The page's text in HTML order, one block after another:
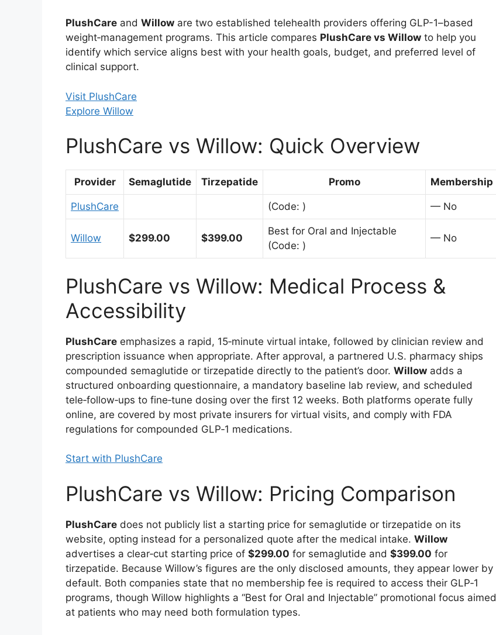
PlushCare and Willow are two established telehealth providers offering GLP-1–based
weight‑management programs. This article compares PlushCare vs Willow to help you
identify which service aligns best with your health goals, budget, and preferred level of
clinical support.
Visit PlushCare
Explore Willow
PlushCare vs Willow: Quick Overview
Provider Semaglutide Tirzepatide Promo Membership
PlushCare (Code: ) — No
Willow $299.00 $399.00
Best for Oral and Injectable
(Code: )
— No
PlushCare vs Willow: Medical Process &
Accessibility
PlushCare emphasizes a rapid, 15‑minute virtual intake, followed by clinician review and
prescription issuance when appropriate. After approval, a partnered U.S. pharmacy ships
compounded semaglutide or tirzepatide directly to the patient’s door. Willow adds a
structured onboarding questionnaire, a mandatory baseline lab review, and scheduled
tele‑follow‑ups to fine‑tune dosing over the first 12 weeks. Both platforms operate fully
online, are covered by most private insurers for virtual visits, and comply with FDA
regulations for compounded GLP‑1 medications.
Start with PlushCare
PlushCare vs Willow: Pricing Comparison
PlushCare does not publicly list a starting price for semaglutide or tirzepatide on its
website, opting instead for a personalized quote after the medical intake. Willow
advertises a clear‑cut starting price of $299.00 for semaglutide and $399.00 for
tirzepatide. Because Willow’s figures are the only disclosed amounts, they appear lower by
default. Both companies state that no membership fee is required to access their GLP‑1
programs, though Willow highlights a “Best for Oral and Injectable” promotional focus aimed
at patients who may need both formulation types.